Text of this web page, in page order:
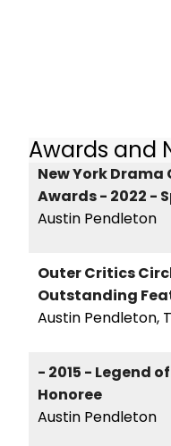
Awards and
New York
Awards - 2022 -
Austin Pendleton
Outer Critics
Outstanding
Austin Pendleton,
- 2015 - Legend
Honoree
Austin Pendleton